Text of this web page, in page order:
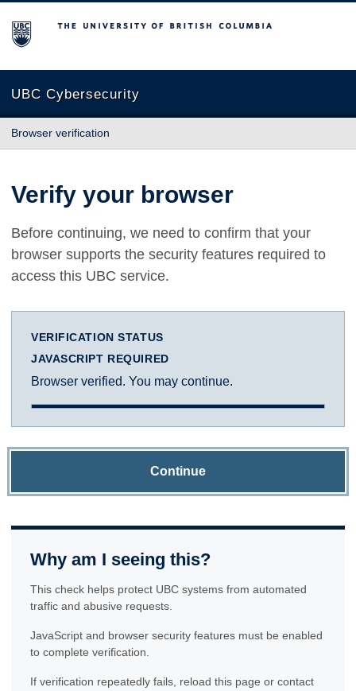
The University of British Columbia
UBC Cybersecurity
Browser verification
Verify your browser
Before continuing, we need to confirm that your
browser supports the security features required to
access this UBC service.
VERIFICATION STATUS
JAVASCRIPT REQUIRED
Browser verified. You may continue.
Continue
Why am I seeing this?
This check helps protect UBC systems from automated
traffic and abusive requests.
JavaScript and browser security features must be enabled
to complete verification.
If verification repeatedly fails, reload this page or contact